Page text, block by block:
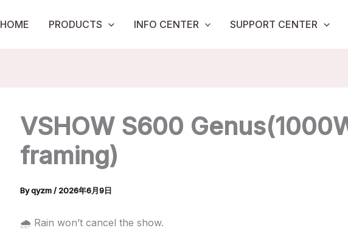
HOME PRODUCTS INFO CENTER SUPPORT CENTER
VSHOW S600
framing)
Byqyzm/ 2026年6月9日
🌧️ Rain won’t cancel the show.